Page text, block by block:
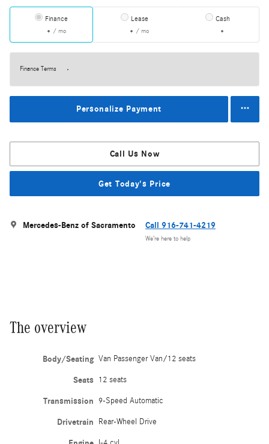
Finance
/ mo
Lease
/ mo
Cash
Finance Terms
Personalize Payment
Call Us Now
Get Today's Price
Mercedes-Benz of Sacramento Call 916-741-4219
We’re here to help
The overview
Body/Seating Van Passenger Van/12 seats
Seats 12 seats
Transmission 9-Speed Automatic
Drivetrain Rear-Wheel Drive